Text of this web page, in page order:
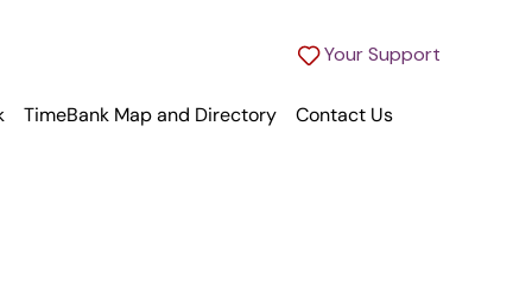
Your Support
TimeBank Map and Directory Contact Us